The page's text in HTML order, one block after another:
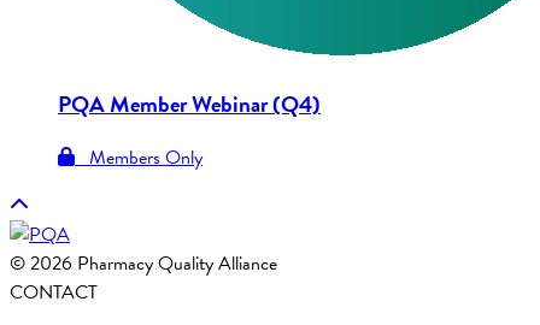
PQA Member Webinar (Q4)
Members Only
© 2026 Pharmacy Quality Alliance
CONTACT